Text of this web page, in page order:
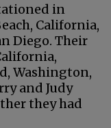
in
California,
Diego. Their
Washington,
and Judy
they had